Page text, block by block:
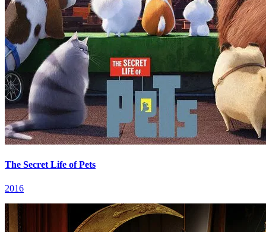
The Secret Life of Pets
2016